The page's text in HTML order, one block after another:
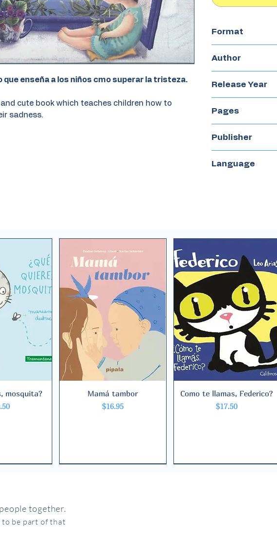
que enseña a los niños cmo superar la tristeza.
cute book which teaches children how to
sadness.
Format
Author
Release Year
Pages
Publisher
Language
mosquita?
Quick View
Mamá tambor
Price
$16.95
Quick View
Como te llamas, Federico?
Price
$17.50
together.
to be part of that